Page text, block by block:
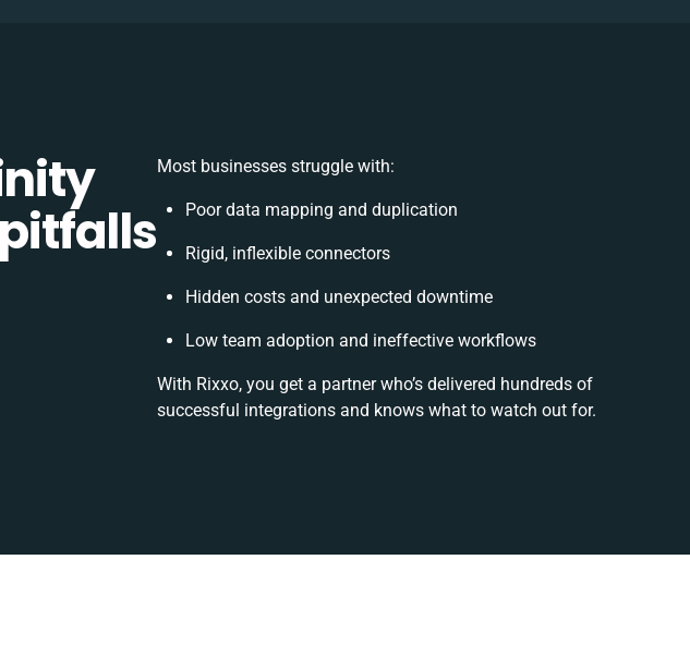
Most businesses struggle with:
Poor data mapping and duplication
Rigid, inflexible connectors
Hidden costs and unexpected downtime
Low team adoption and ineffective workflows
With Rixxo, you get a partner who’s delivered hundreds of
successful integrations and knows what to watch out for.